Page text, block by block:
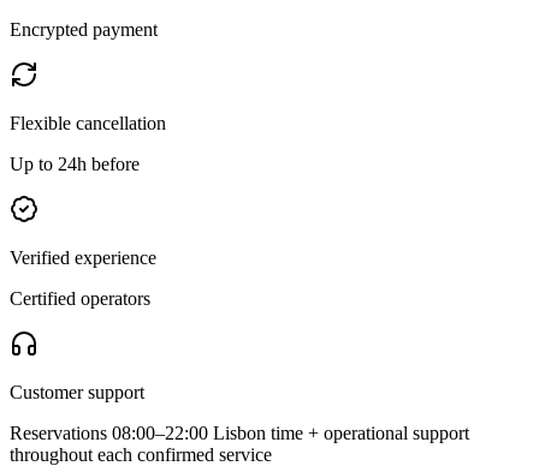
Encrypted payment
Flexible cancellation
Up to 24h before
Verified experience
Certified operators
Customer support
Reservations 08:00–22:00 Lisbon time + operational support
throughout each confirmed service